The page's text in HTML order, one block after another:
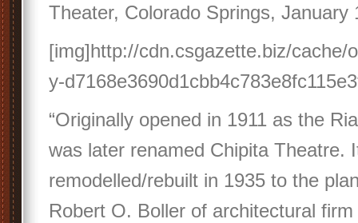
Theater, Colorado Springs, January
[img]http://cdn.csgazette.biz/cache/
y-
“Originally opened in 1911 as the
was later renamed Chipita Theatre.
remodelled/rebuilt in 1935 to the
Robert O. Boller of architectural